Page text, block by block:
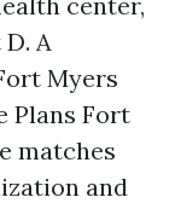
A
Myers
Plans Fort
matches
and